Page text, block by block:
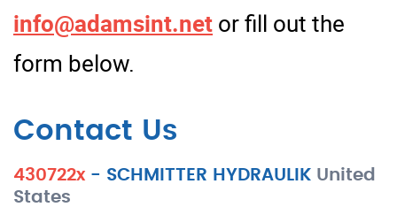
info@adamsint.net or fill out the
form below.
Contact Us
430722x - SCHMITTER HYDRAULIK United
States